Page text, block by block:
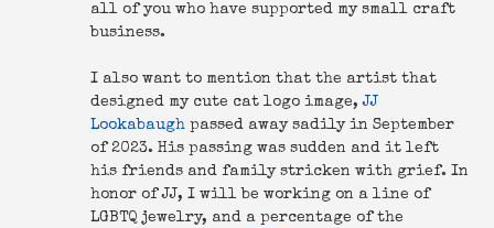
all of you who have supported my small craft
business.
I also want to mention that the artist that
designed my cute cat logo image,JJ
Lookabaugh passed away sadily in September
of 2023. His passing was sudden and it left
his friends and family stricken with grief. In
honor of JJ, I will be working on a line of
LGBTQ jewelry, and a percentage of the